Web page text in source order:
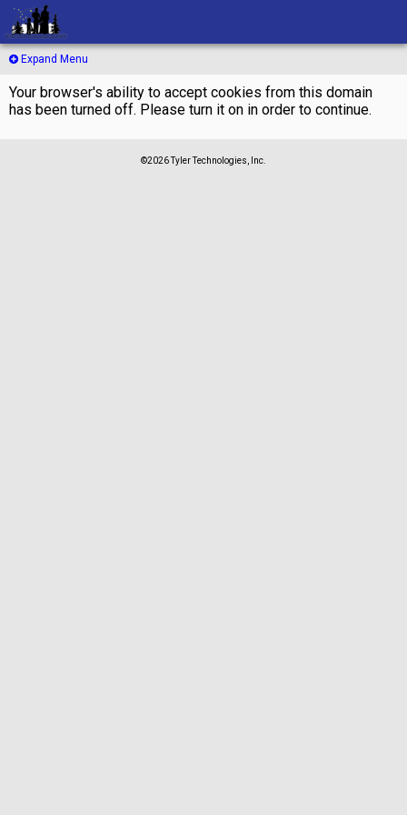
Expand Menu
Your browser's ability to accept cookies from this domain
has been turned off. Please turn it on in order to continue.
©2026 Tyler Technologies, Inc.